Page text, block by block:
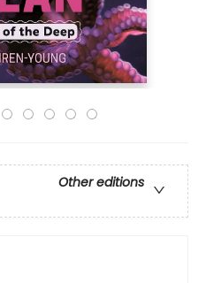
Other editions